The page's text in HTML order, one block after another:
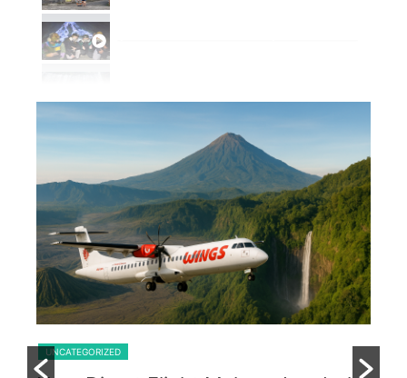
Private Trip Tumpak Sewu With Guest From
One Day Trip Tumpak Sewu
Shared Trip Ijen From Cemoro Lawang
UNCATEGORIZED